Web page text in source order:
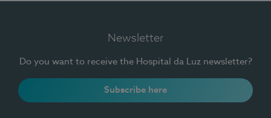
Newsletter
Do you want to receive the Hospital da Luz newsletter?
Subscribe here